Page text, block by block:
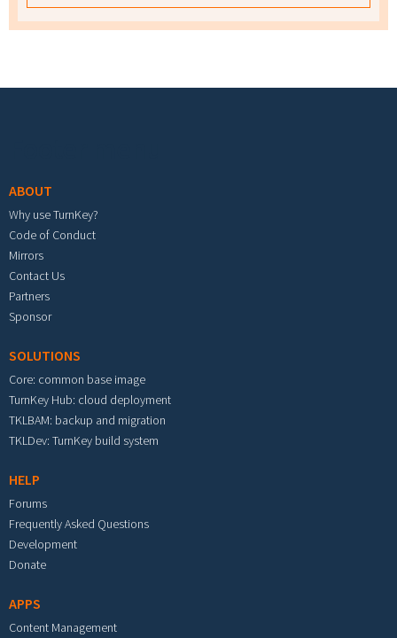
ABOUT
Why use TurnKey?
Code of Conduct
Mirrors
Contact Us
Partners
Sponsor
SOLUTIONS
Core: common base image
TurnKey Hub: cloud deployment
TKLBAM: backup and migration
TKLDev: TurnKey build system
HELP
Forums
Frequently Asked Questions
Development
Donate
APPS
Content Management